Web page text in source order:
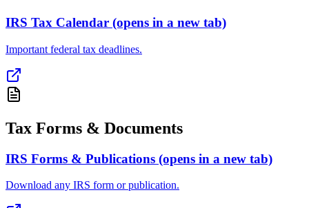
IRS Tax Calendar (opens in a new tab)
Important federal tax deadlines.
Tax Forms & Documents
IRS Forms & Publications (opens in a new tab)
Download any IRS form or publication.